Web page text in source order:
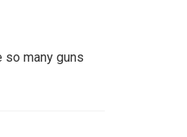
so many guns